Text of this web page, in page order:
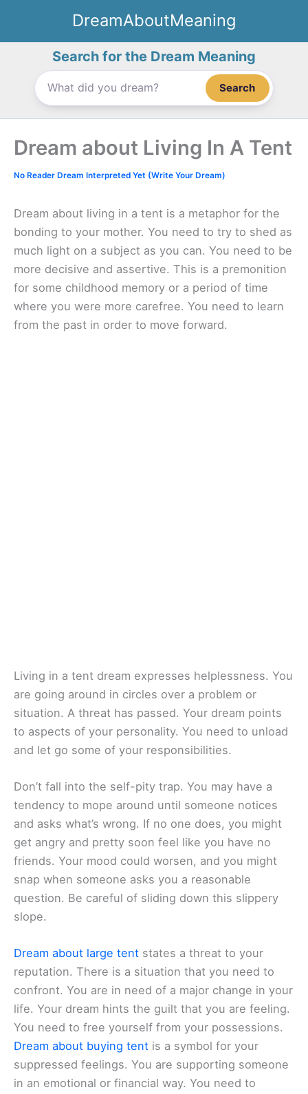
content
DreamAboutMeaning
Search for the Dream Meaning
Search
Dream about Living In A Tent
No Reader Dream Interpreted Yet (Write Your Dream)
Dream about living in a tent is a metaphor for the
bonding to your mother. You need to try to shed as
much light on a subject as you can. You need to be
more decisive and assertive. This is a premonition
for some childhood memory or a period of time
where you were more carefree. You need to learn
from the past in order to move forward.
Living in a tent dream expresses helplessness. You
are going around in circles over a problem or
situation. A threat has passed. Your dream points
to aspects of your personality. You need to unload
and let go some of your responsibilities.
Don’t fall into the self-pity trap. You may have a
tendency to mope around until someone notices
and asks what’s wrong. If no one does, you might
get angry and pretty soon feel like you have no
friends. Your mood could worsen, and you might
snap when someone asks you a reasonable
question. Be careful of sliding down this slippery
slope.
Dream about large tent states a threat to your
reputation. There is a situation that you need to
confront. You are in need of a major change in your
life. Your dream hints the guilt that you are feeling.
You need to free yourself from your possessions.
Dream about buying tent is a symbol for your
suppressed feelings. You are supporting someone
in an emotional or financial way. You need to